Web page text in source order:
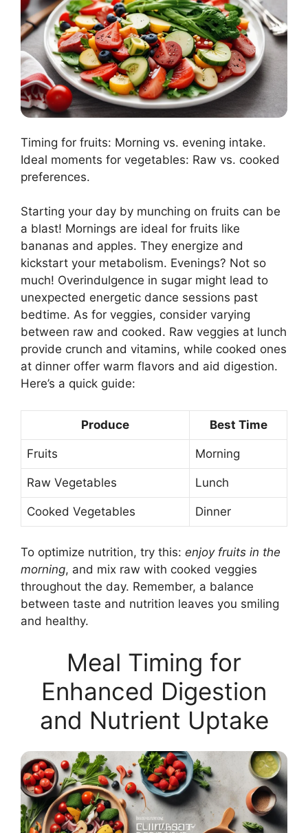
Timing for fruits: Morning vs. evening intake.
Ideal moments for vegetables: Raw vs. cooked
preferences.
Starting your day by munching on fruits can be
a blast! Mornings are ideal for fruits like
bananas and apples. They energize and
kickstart your metabolism. Evenings? Not so
much! Overindulgence in sugar might lead to
unexpected energetic dance sessions past
bedtime. As for veggies, consider varying
between raw and cooked. Raw veggies at lunch
provide crunch and vitamins, while cooked ones
at dinner offer warm flavors and aid digestion.
Here’s a quick guide:
Produce Best Time
Fruits Morning
Raw Vegetables Lunch
Cooked Vegetables Dinner
To optimize nutrition, try this: enjoy fruits in the
morning, and mix raw with cooked veggies
throughout the day. Remember, a balance
between taste and nutrition leaves you smiling
and healthy.
Meal Timing for
Enhanced Digestion
and Nutrient Uptake